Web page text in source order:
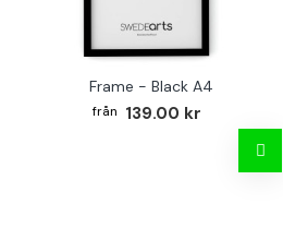
Frame - Black A4
139.00 kr